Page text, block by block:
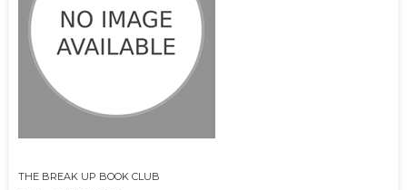
THE BREAK UP BOOK CLUB